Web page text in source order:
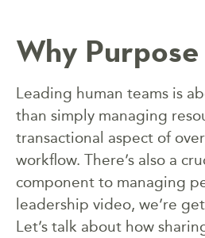
Why
Leading human teams is
than simply managing
transactional aspect of
workflow. There’s also a
component to managing
leadership video, we’re
Let’s talk about how